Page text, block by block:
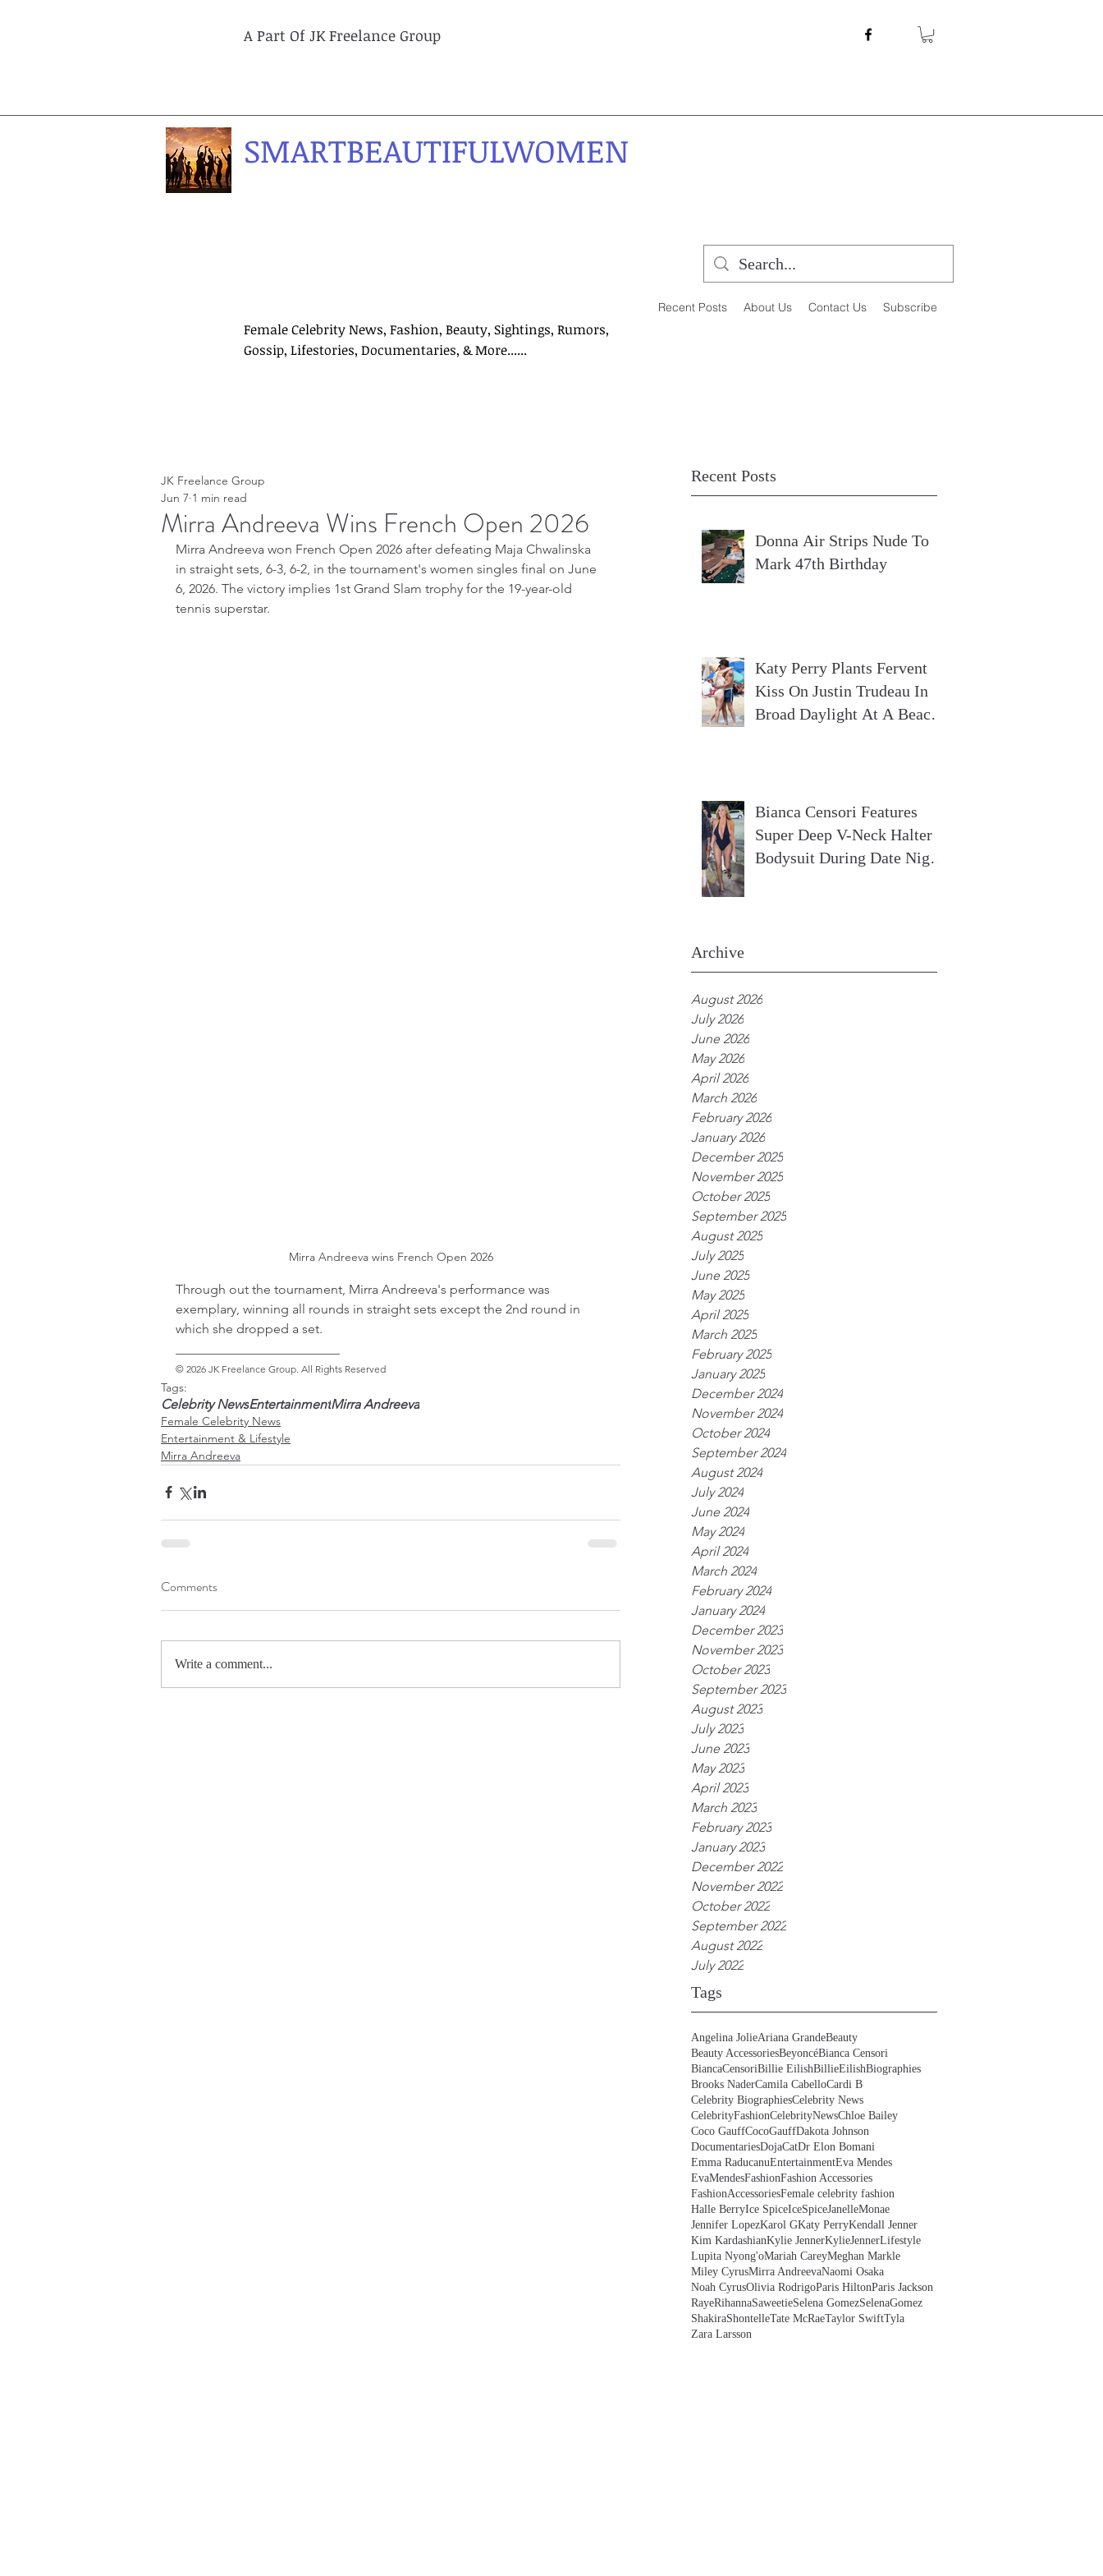
A Part Of JK Freelance Group
SMARTBEAUTIFULWOMEN
Recent Posts About Us Contact Us Subscribe
Female Celebrity News, Fashion, Beauty, Sightings, Rumors,
Gossip, Lifestories, Documentaries, & More......
Recent Posts
Donna Air Strips Nude To
Mark 47th Birthday
Katy Perry Plants Fervent
Kiss On Justin Trudeau In
Broad Daylight At A Beach
Bianca Censori Features
Super Deep V-Neck Halter
Bodysuit During Date Night
Archive
August 2026
July 2026
June 2026
May 2026
April 2026
March 2026
February 2026
January 2026
December 2025
November 2025
October 2025
September 2025
August 2025
July 2025
June 2025
May 2025
April 2025
March 2025
February 2025
January 2025
December 2024
November 2024
October 2024
September 2024
August 2024
July 2024
June 2024
May 2024
April 2024
March 2024
February 2024
January 2024
December 2023
November 2023
October 2023
September 2023
August 2023
July 2023
June 2023
May 2023
April 2023
March 2023
February 2023
January 2023
December 2022
November 2022
October 2022
September 2022
August 2022
July 2022
Tags
Angelina JolieAriana GrandeBeauty
Beauty AccessoriesBeyoncéBianca Censori
BiancaCensoriBillie EilishBillieEilishBiographies
Brooks NaderCamila CabelloCardi B
Celebrity BiographiesCelebrity News
CelebrityFashionCelebrityNewsChloe Bailey
Coco GauffCocoGauffDakota Johnson
DocumentariesDojaCatDr Elon Bomani
Emma RaducanuEntertainmentEva Mendes
EvaMendesFashionFashion Accessories
FashionAccessoriesFemale celebrity fashion
Halle BerryIce SpiceIceSpiceJanelleMonae
Jennifer LopezKarol GKaty PerryKendall Jenner
Kim KardashianKylie JennerKylieJennerLifestyle
Lupita Nyong'oMariah CareyMeghan Markle
Miley CyrusMirra AndreevaNaomi Osaka
Noah CyrusOlivia RodrigoParis HiltonParis Jackson
RayeRihannaSaweetieSelena GomezSelenaGomez
ShakiraShontelleTate McRaeTaylor SwiftTyla
Zara Larsson
Mirra Andreeva Wins French Open 2026
JK Freelance Group
Jun 7 1 min read
Mirra Andreeva won French Open 2026 after defeating Maja Chwalinska
in straight sets, 6-3, 6-2, in the tournament's women singles final on June
6, 2026. The victory implies 1st Grand Slam trophy for the 19-year-old
tennis superstar.
Mirra Andreeva wins French Open 2026
Through out the tournament, Mirra Andreeva's performance was
exemplary, winning all rounds in straight sets except the 2nd round in
which she dropped a set.
© 2026 JK Freelance Group. All Rights Reserved
Tags:
Celebrity NewsEntertainmentMirra Andreeva
Female Celebrity News
Entertainment & Lifestyle
Mirra Andreeva
Comments
Write a comment...